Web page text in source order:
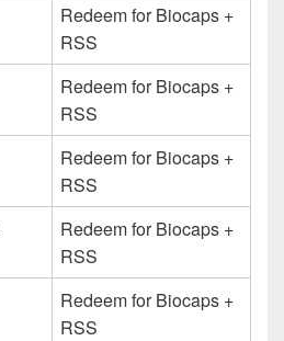
Redeem for Biocaps +
RSS
Redeem for Biocaps +
RSS
Redeem for Biocaps +
RSS
Redeem for Biocaps +
RSS
Redeem for Biocaps +
RSS